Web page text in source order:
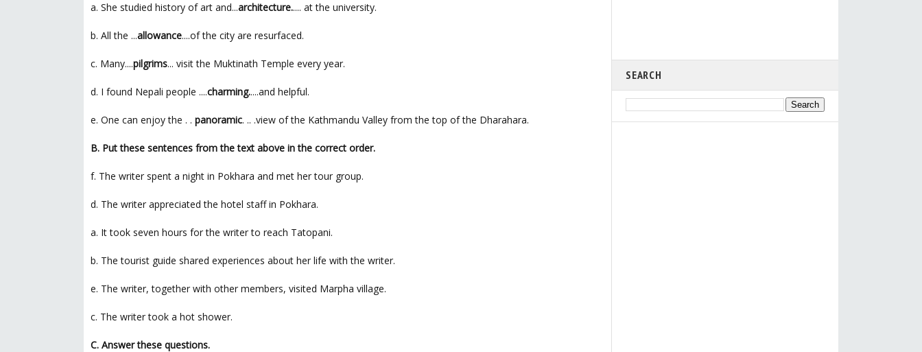
a. She studied history of art and...architecture..... at the university.
b. All the ...allowance....of the city are resurfaced.
c. Many....pilgrims... visit the Muktinath Temple every year.
d. I found Nepali people ....charming.....and helpful.
e. One can enjoy the . . panoramic. .. .view of the Kathmandu Valley from the top of the Dharahara.
B. Put these sentences from the text above in the correct order.
f. The writer spent a night in Pokhara and met her tour group.
d. The writer appreciated the hotel staff in Pokhara.
a. It took seven hours for the writer to reach Tatopani.
b. The tourist guide shared experiences about her life with the writer.
e. The writer, together with other members, visited Marpha village.
c. The writer took a hot shower.
C. Answer these questions.
SEARCH